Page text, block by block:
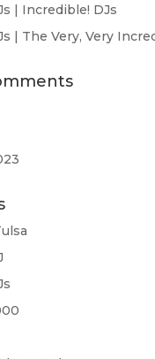
| Incredible! DJs
| The Very, Very